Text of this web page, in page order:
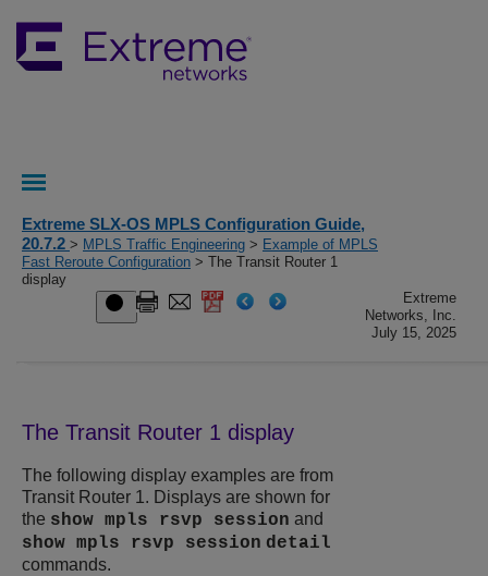
Extreme SLX-OS MPLS Configuration Guide,
20.7.2 > MPLS Traffic Engineering > Example of MPLS
Fast Reroute Configuration > The Transit Router 1
display
Extreme
Networks, Inc.
July 15, 2025
The Transit Router 1 display
The following display examples are from
Transit Router 1. Displays are shown for
the show mpls rsvp session and
show mpls rsvp session detail
commands.